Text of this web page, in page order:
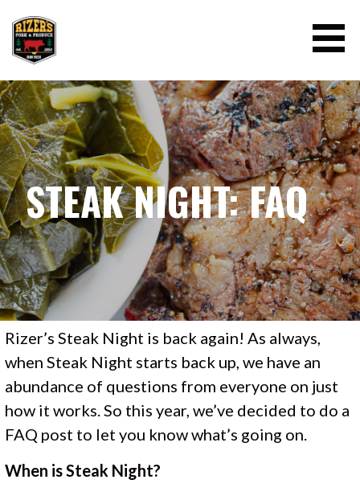
content
RIZER'S PORK AND PRODUCE
STEAK NIGHT: FAQ
Rizer’s Steak Night is back again! As always,
when Steak Night starts back up, we have an
abundance of questions from everyone on just
how it works. So this year, we’ve decided to do a
FAQ post to let you know what’s going on.
When is Steak Night?